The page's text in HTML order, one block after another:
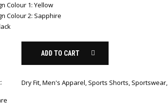
Colour 1: Yellow
Colour 2: Sapphire
ADD TO CART
Dry Fit,Men's Apparel, Sports Shorts, Sportswear,